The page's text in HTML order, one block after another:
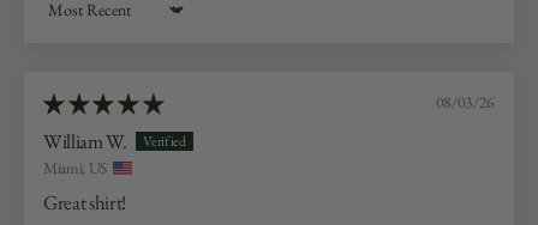
Sort by
08/03/26
William W.
Miami, US
Great shirt!